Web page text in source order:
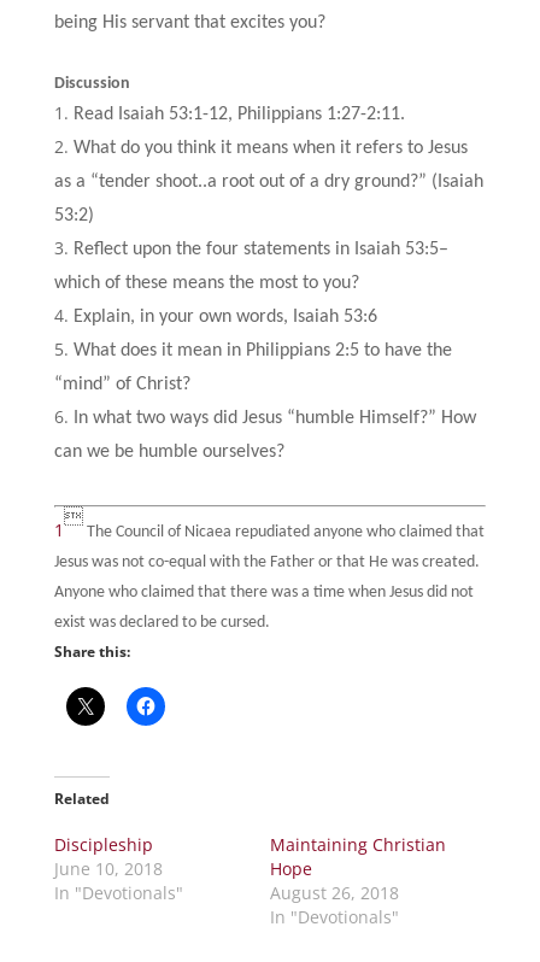
being His servant that excites you?
Discussion
Read Isaiah 53:1-12, Philippians 1:27-2:11.
What do you think it means when it refers to Jesus
as a “tender shoot..a root out of a dry ground?” (Isaiah
53:2)
Reflect upon the four statements in Isaiah 53:5–
which of these means the most to you?
Explain, in your own words, Isaiah 53:6
What does it mean in Philippians 2:5 to have the
“mind” of Christ?
In what two ways did Jesus “humble Himself?” How
can we be humble ourselves?
1

The Council of Nicaea repudiated anyone who claimed that
Jesus was not co-equal with the Father or that He was created.
Anyone who claimed that there was a time when Jesus did not
exist was declared to be cursed.
Share this:
Related
Discipleship
June 10, 2018
In "Devotionals"
Maintaining Christian
Hope
August 26, 2018
In "Devotionals"